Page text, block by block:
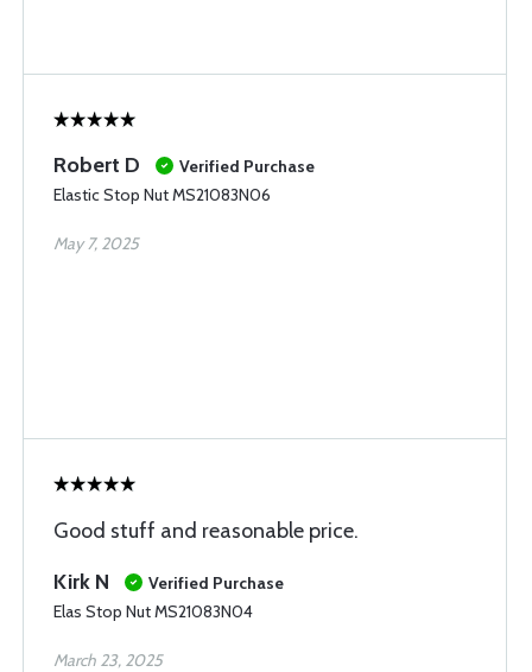
Robert D
Verified Purchase
Elastic Stop Nut MS21083N06
May 7, 2025
Good stuff and reasonable price.
Kirk N
Verified Purchase
Elas Stop Nut MS21083N04
March 23, 2025